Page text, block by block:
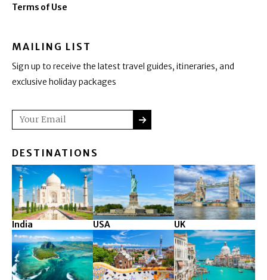
Terms of Use
MAILING LIST
Sign up to receive the latest travel guides, itineraries, and
exclusive holiday packages
Email SUBMIT
DESTINATIONS
India USA UK